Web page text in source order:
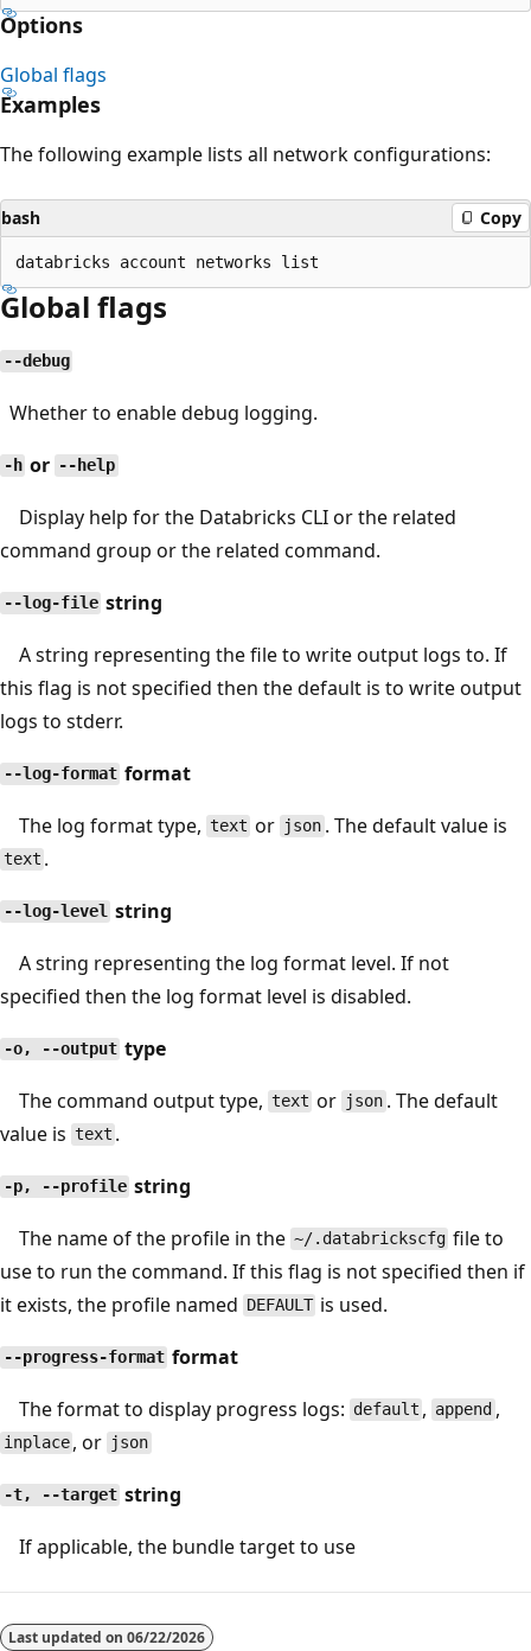
Options
Global flags
Examples
The following example lists all network configurations:
bash Copy
Global flags
--debug
Whether to enable debug logging.
-h or --help
Display help for the Databricks CLI or the related
command group or the related command.
--log-file string
A string representing the file to write output logs to. If
this flag is not specified then the default is to write output
logs to stderr.
--log-format format
The log format type, text or json. The default value is
text .
--log-level string
A string representing the log format level. If not
specified then the log format level is disabled.
-o, --output type
The command output type, text or json. The default
value is text .
-p, --profile string
The name of the profile in the ~/.databrickscfg file to
use to run the command. If this flag is not specified then if
it exists, the profile named DEFAULT is used.
--progress-format format
The format to display progress logs: default , append ,
inplace , or json
-t, --target string
If applicable, the bundle target to use
Last updated on 06/22/2026